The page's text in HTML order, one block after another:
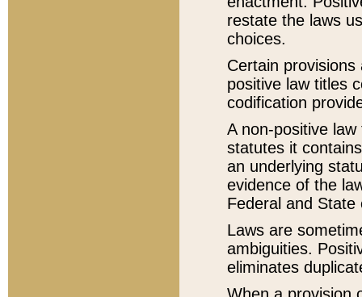
restate the laws
choices.
Certain
positive law titles
codification
A non-positive
statutes it
an underlying
evidence of the
Federal and State
Laws are
ambiguities.
eliminates